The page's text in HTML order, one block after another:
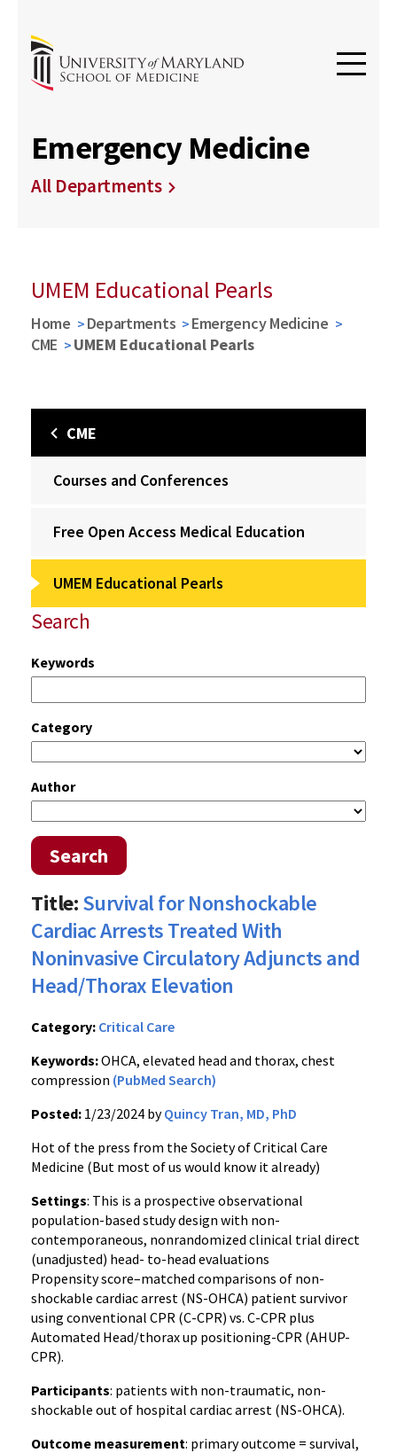
Emergency Medicine
All Departments
UMEM Educational Pearls
Home Departments
Emergency Medicine
CME
UMEM Educational Pearls
CME
Courses and Conferences
Free Open Access Medical Education
UMEM Educational Pearls
Search
Keywords
Category
Author
Search
Title:Survival for Nonshockable
Cardiac Arrests Treated With
Noninvasive Circulatory Adjuncts and
Head/Thorax Elevation
Category: Critical Care
Keywords:OHCA, elevated head and thorax, chest
compression (PubMed Search)
Posted: 1/23/2024 byQuincy Tran, MD, PhD
Hot of the press from the Society of Critical Care
Medicine (But most of us would know it already)
Settings: This is a prospective observational
population-based study design with non-
contemporaneous, nonrandomized clinical trial direct
(unadjusted) head- to-head evaluations
Propensity score–matched comparisons of non-
shockable cardiac arrest (NS-OHCA) patient survivor
using conventional CPR (C-CPR) vs. C-CPR plus
Automated Head/thorax up positioning-CPR (AHUP-
CPR).
Participants: patients with non-traumatic, non-
shockable out of hospital cardiac arrest (NS-OHCA).
Outcome measurement: primary outcome = survival,